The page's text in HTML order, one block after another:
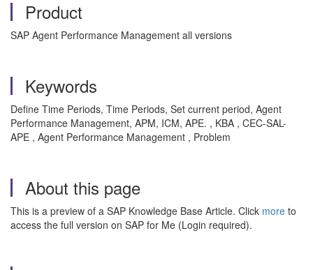
Product
SAP Agent Performance Management all versions
Keywords
Define Time Periods, Time Periods, Set current period, Agent
Performance Management, APM, ICM, APE. , KBA , CEC-SAL-
APE , Agent Performance Management , Problem
About this page
This is a preview of a SAP Knowledge Base Article. Click more to
access the full version on SAP for Me (Login required).